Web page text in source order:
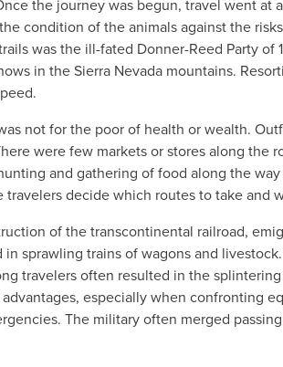
the journey was begun, travel went at
condition of the animals against the
was the ill-fated Donner-Reed Party
in the Sierra Nevada mountains.
not for the poor of health or wealth.
were few markets or stores along the
and gathering of food along the
travelers decide which routes to take and
of the transcontinental railroad,
in sprawling trains of wagons and
travelers often resulted in the
especially when confronting
The military often merged